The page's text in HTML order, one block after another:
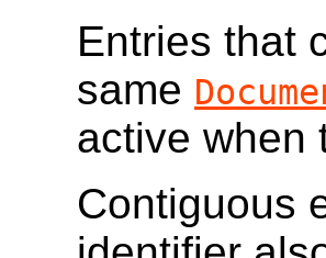
Entries that
same
active when
Contiguous